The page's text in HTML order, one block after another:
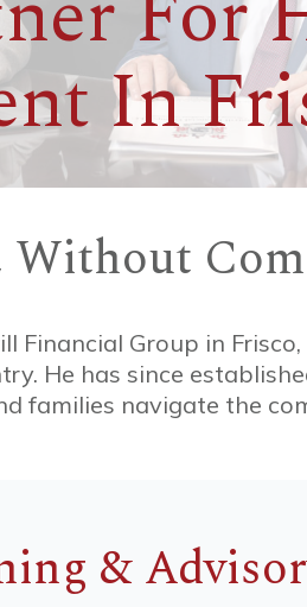
In
Without
Financial Group in
He has since
families navigate the
&